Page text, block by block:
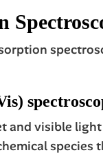
and visible
species